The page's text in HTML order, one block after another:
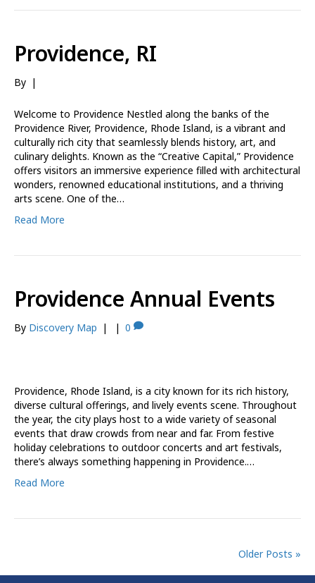
Providence, RI
By |
Welcome to Providence Nestled along the banks of the
Providence River, Providence, Rhode Island, is a vibrant and
culturally rich city that seamlessly blends history, art, and
culinary delights. Known as the “Creative Capital,” Providence
offers visitors an immersive experience filled with architectural
wonders, renowned educational institutions, and a thriving
arts scene. One of the…
Read More
Providence Annual Events
By Discovery Map | | 0
Providence, Rhode Island, is a city known for its rich history,
diverse cultural offerings, and lively events scene. Throughout
the year, the city plays host to a wide variety of seasonal
events that draw crowds from near and far. From festive
holiday celebrations to outdoor concerts and art festivals,
there’s always something happening in Providence.…
Read More
Older Posts »